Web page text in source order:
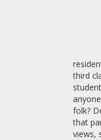
third
folk?
that
views,